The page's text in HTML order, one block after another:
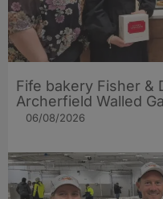
Fife bakery Fisher &
Archerfield Walled
06/08/2026